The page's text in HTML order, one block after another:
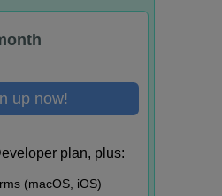
up now!
plan, plus:
(macOS, iOS)